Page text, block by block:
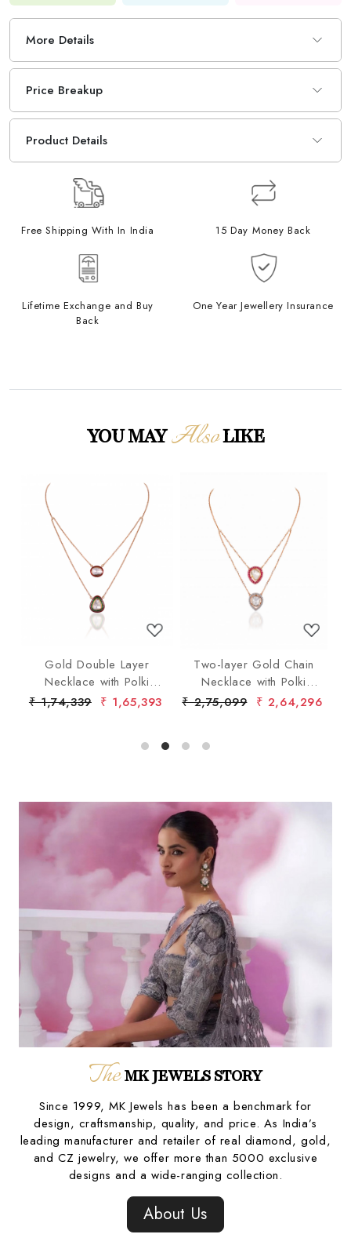
More Details
Price Breakup
Product Details
Free Shipping With In India 15 Day Money Back
Lifetime Exchange and Buy
Back
One Year Jewellery Insurance
YOU MAYAlsoLIKE
Loading...
Gold Double Layer
Necklace with Polki
Diamond Pendants
₹ 1,74,339 ₹ 1,65,393
Loading...
Two-layer Gold Chain
Necklace with Polki
Diamond
₹ 2,75,099 ₹ 2,64,296
TheMK JEWELS STORY
Since 1999, MK Jewels has been a benchmark for
design, craftsmanship, quality, and price. As India’s
leading manufacturer and retailer of real diamond, gold,
and CZ jewelry, we offer more than 5000 exclusive
designs and a wide-ranging collection.
About Us